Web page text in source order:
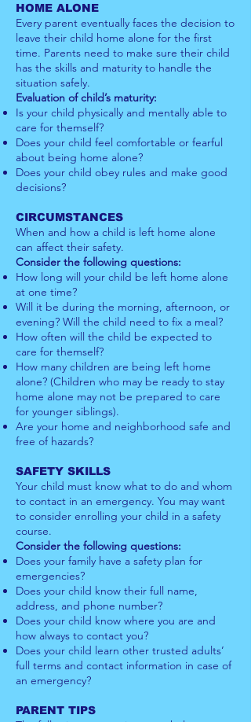
HOME ALONE
Every parent eventually faces the decision to
leave their child home alone for the first
time. Parents need to make sure their child
has the skills and maturity to handle the
situation safely.
Evaluation of child’s maturity:
Is your child physically and mentally able to
care for themself?
Does your child feel comfortable or fearful
about being home alone?
Does your child obey rules and make good
decisions?
CIRCUMSTANCES
When and how a child is left home alone
can affect their safety.
Consider the following questions:
How long will your child be left home alone
at one time?
Will it be during the morning, afternoon, or
evening? Will the child need to fix a meal?
How often will the child be expected to
care for themself?
How many children are being left home
alone? (Children who may be ready to stay
home alone may not be prepared to care
for younger siblings).
Are your home and neighborhood safe and
free of hazards?
SAFETY SKILLS
Your child must know what to do and whom
to contact in an emergency. You may want
to consider enrolling your child in a safety
course.
Consider the following questions:
Does your family have a safety plan for
emergencies?
Does your child know their full name,
address, and phone number?
Does your child know where you are and
how always to contact you?
Does your child learn other trusted adults’
full terms and contact information in case of
an emergency?
PARENT TIPS